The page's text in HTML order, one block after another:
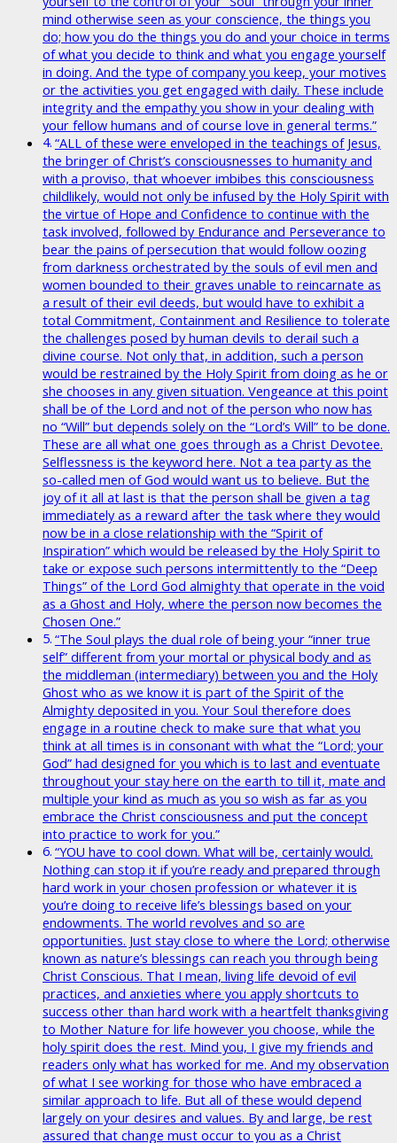
mind otherwise seen as your conscience, the things you
do; how you do the things you do and your choice in terms
of what you decide to think and what you engage yourself
in doing. And the type of company you keep, your motives
or the activities you get engaged with daily. These include
integrity and the empathy you show in your dealing with
your fellow humans and of course love in general terms.”
“ALL of these were enveloped in the teachings of Jesus,
the bringer of Christ’s consciousnesses to humanity and
with a proviso, that whoever imbibes this consciousness
childlikely, would not only be infused by the Holy Spirit with
the virtue of Hope and Confidence to continue with the
task involved, followed by Endurance and Perseverance to
bear the pains of persecution that would follow oozing
from darkness orchestrated by the souls of evil men and
women bounded to their graves unable to reincarnate as
a result of their evil deeds, but would have to exhibit a
total Commitment, Containment and Resilience to tolerate
the challenges posed by human devils to derail such a
divine course. Not only that, in addition, such a person
would be restrained by the Holy Spirit from doing as he or
she chooses in any given situation. Vengeance at this point
shall be of the Lord and not of the person who now has
no “Will” but depends solely on the “Lord’s Will” to be done.
These are all what one goes through as a Christ Devotee.
Selflessness is the keyword here. Not a tea party as the
so-called men of God would want us to believe. But the
joy of it all at last is that the person shall be given a tag
immediately as a reward after the task where they would
now be in a close relationship with the “Spirit of
Inspiration” which would be released by the Holy Spirit to
take or expose such persons intermittently to the “Deep
Things” of the Lord God almighty that operate in the void
as a Ghost and Holy, where the person now becomes the
Chosen One.”
“The Soul plays the dual role of being your “inner true
self” different from your mortal or physical body and as
the middleman (intermediary) between you and the Holy
Ghost who as we know it is part of the Spirit of the
Almighty deposited in you. Your Soul therefore does
engage in a routine check to make sure that what you
think at all times is in consonant with what the “Lord; your
God” had designed for you which is to last and eventuate
throughout your stay here on the earth to till it, mate and
multiple your kind as much as you so wish as far as you
embrace the Christ consciousness and put the concept
into practice to work for you.”
“YOU have to cool down. What will be, certainly would.
Nothing can stop it if you’re ready and prepared through
hard work in your chosen profession or whatever it is
you’re doing to receive life’s blessings based on your
endowments. The world revolves and so are
opportunities. Just stay close to where the Lord; otherwise
known as nature’s blessings can reach you through being
Christ Conscious. That I mean, living life devoid of evil
practices, and anxieties where you apply shortcuts to
success other than hard work with a heartfelt thanksgiving
to Mother Nature for life however you choose, while the
holy spirit does the rest. Mind you, I give my friends and
readers only what has worked for me. And my observation
of what I see working for those who have embraced a
similar approach to life. But all of these would depend
largely on your desires and values. By and large, be rest
assured that change must occur to you as a Christ